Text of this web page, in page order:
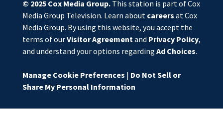
© 2025 Cox Media Group.This station is part of Cox
Media Group Television. Learn about careers at Cox
Media Group. By using this website, you accept the
terms of ourVisitor Agreementand Privacy Policy,
and understand your options regarding Ad Choices.
Manage Cookie Preferences | Do Not Sell or
Share My Personal Information